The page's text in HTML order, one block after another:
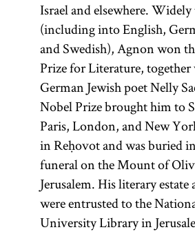
Israel and elsewhere.
(including into English,
and Swedish), Agnon won
Prize for Literature,
German Jewish poet Nelly
Nobel Prize brought him to
Paris, London, and New
in Reḥovot and was buried
funeral on the Mount of
Jerusalem. His literary estate
were entrusted to the
University Library in